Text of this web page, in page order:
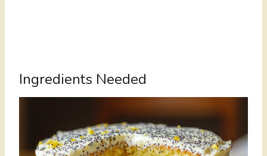
Ingredients Needed